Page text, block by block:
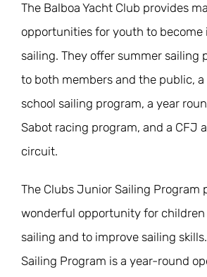
The Balboa Yacht Club provides
opportunities for youth to become
sailing. They offer summer sailing
to both members and the public,
school sailing program, a year
Sabot racing program, and a CFJ
circuit.
The Clubs Junior Sailing Program
wonderful opportunity for
sailing and to improve sailing
Sailing Program is a year-round